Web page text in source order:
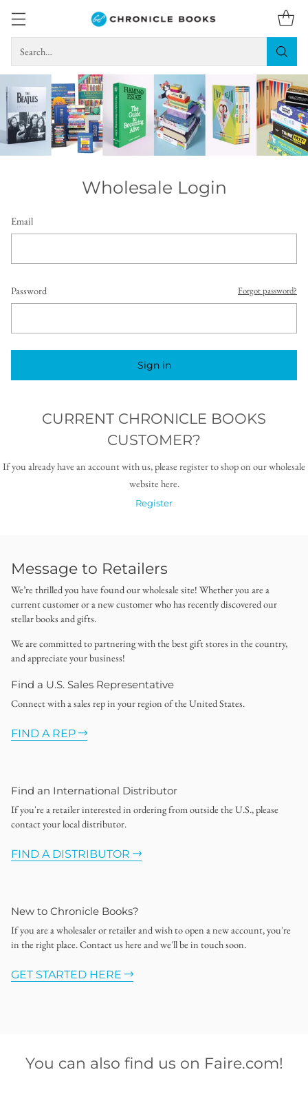
Search…
Wholesale Login
Email
Password Forgot password?
Sign in
CURRENT CHRONICLE BOOKS
CUSTOMER?
If you already have an account with us, please register to shop on our wholesale
website here.
Register
Message to Retailers
We’re thrilled you have found our wholesale site! Whether you are a
current customer or a new customer who has recently discovered our
stellar books and gifts.
We are committed to partnering with the best gift stores in the country,
and appreciate your business!
Find a U.S. Sales Representative
Connect with a sales rep in your region of the United States.
FIND A REP
Find an International Distributor
If you're a retailer interested in ordering from outside the U.S., please
contact your local distributor.
FIND A DISTRIBUTOR
New to Chronicle Books?
If you are a wholesaler or retailer and wish to open a new account, you're
in the right place. Contact us here and we'll be in touch soon.
GET STARTED HERE
You can also find us on Faire.com!